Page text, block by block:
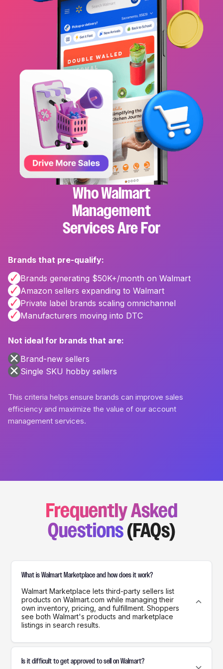
Who Walmart
Management
Services Are For
Brands that pre-qualify:
✓Brands generating $50K+/month on Walmart
✓Amazon sellers expanding to Walmart
✓Private label brands scaling omnichannel
✓Manufacturers moving into DTC
Not ideal for brands that are:
✕Brand-new sellers
✕Single SKU hobby sellers
This criteria helps ensure brands can improve sales
efficiency and maximize the value of our account
management services.
Frequently Asked
Questions(FAQs)
What is Walmart Marketplace and how does it work?
Walmart Marketplace lets third-party sellers list
products on Walmart.com while managing their
own inventory, pricing, and fulfillment. Shoppers
see both Walmart's products and marketplace
listings in search results.
Is it difficult to get approved to sell on Walmart?